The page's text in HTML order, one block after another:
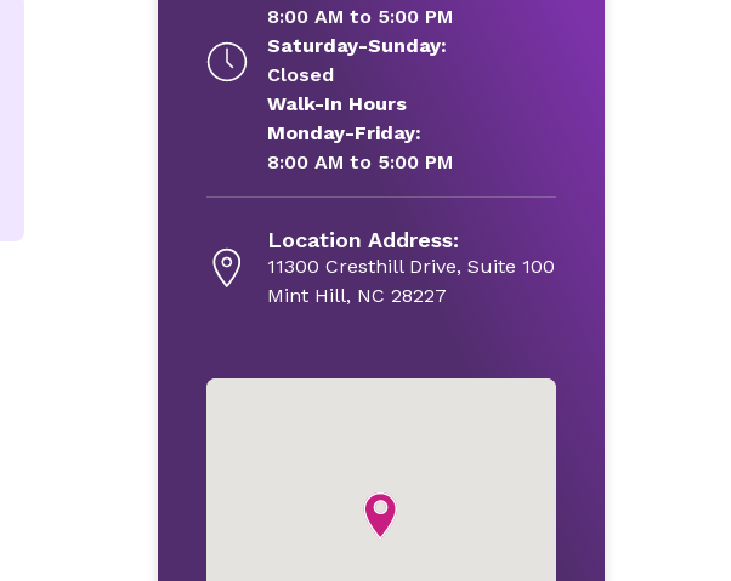
8:00 AM to 5:00 PM
Saturday-Sunday:
Closed
Walk-In Hours
Monday-Friday:
8:00 AM to 5:00 PM
Location Address:
11300 Cresthill Drive, Suite 100
Mint Hill, NC 28227